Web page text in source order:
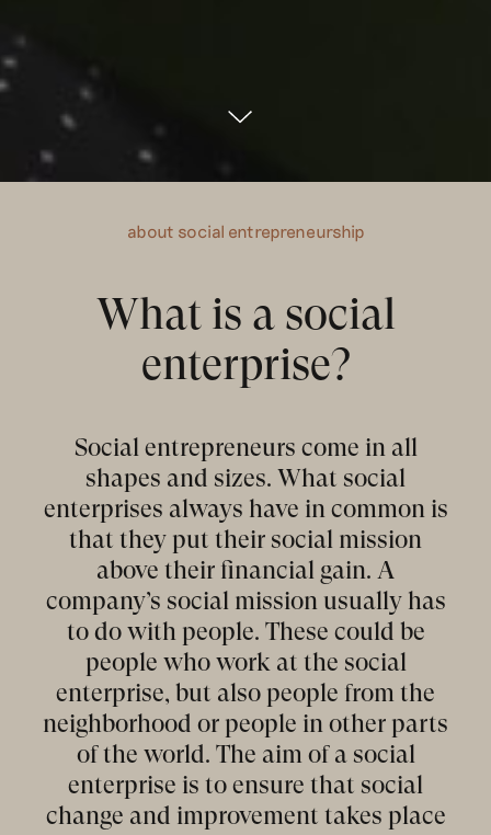
about social entrepreneurship
What is a social
enterprise?
Social entrepreneurs come in all
shapes and sizes. What social
enterprises always have in common is
that they put their social mission
above their financial gain. A
company’s social mission usually has
to do with people. These could be
people who work at the social
enterprise, but also people from the
neighborhood or people in other parts
of the world. The aim of a social
enterprise is to ensure that social
change and improvement takes place